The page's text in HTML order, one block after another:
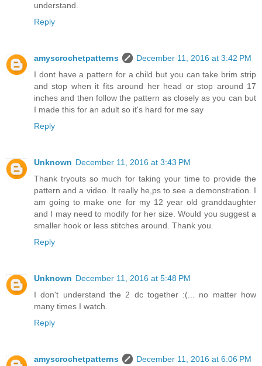
understand.
Reply
amyscrochetpatterns
December 11, 2016 at 3:42 PM
I dont have a pattern for a child but you can take brim strip
and stop when it fits around her head or stop around 17
inches and then follow the pattern as closely as you can but
I made this for an adult so it's hard for me say
Reply
Unknown December 11, 2016 at 3:43 PM
Thank tryouts so much for taking your time to provide the
pattern and a video. It really he,ps to see a demonstration. I
am going to make one for my 12 year old granddaughter
and I may need to modify for her size. Would you suggest a
smaller hook or less stitches around. Thank you.
Reply
Unknown December 11, 2016 at 5:48 PM
I don't understand the 2 dc together :(... no matter how
many times I watch.
Reply
amyscrochetpatterns December 11, 2016 at 6:06 PM